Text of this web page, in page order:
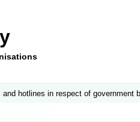
hotlines in respect of government